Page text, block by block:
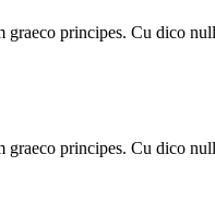
graeco principes. Cu dico
graeco principes. Cu dico